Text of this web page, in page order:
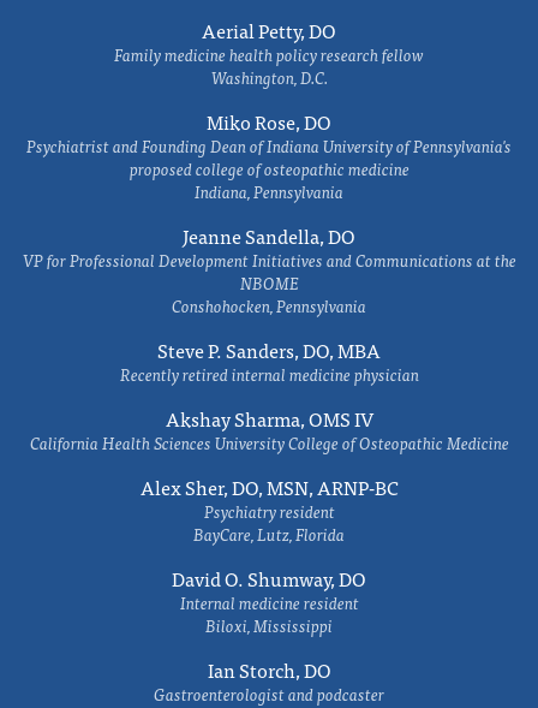
Aerial Petty, DO
Family medicine health policy research fellow
Washington, D.C.
Miko Rose, DO
Psychiatrist and Founding Dean of Indiana University of Pennsylvania's
proposed college of osteopathic medicine
Indiana, Pennsylvania
Jeanne Sandella, DO
VP for Professional Development Initiatives and Communications at the
NBOME
Conshohocken, Pennsylvania
Steve P. Sanders, DO, MBA
Recently retired internal medicine physician
Akshay Sharma, OMS IV
California Health Sciences University College of Osteopathic Medicine
Alex Sher, DO, MSN, ARNP-BC
Psychiatry resident
BayCare, Lutz, Florida
David O. Shumway, DO
Internal medicine resident
Biloxi, Mississippi
Ian Storch, DO
Gastroenterologist and podcaster